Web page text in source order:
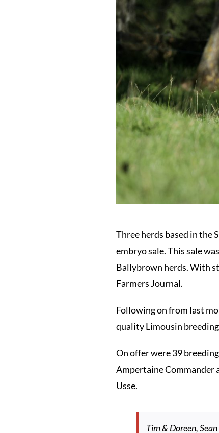
Three herds based in the
embryo sale. This sale
Ballybrown herds. With
Farmers Journal.
Following on from last
quality Limousin
On offer were 39
Ampertaine Commander
Usse.
Tim & Doreen,